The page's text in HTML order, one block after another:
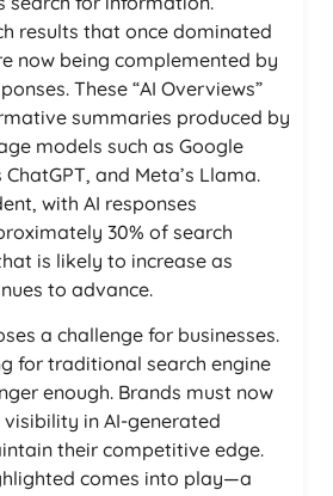
results that once dominated
now being complemented by
These “AI Overviews”
summaries produced by
models such as Google
ChatGPT, and Meta’s Llama.
with AI responses
30% of search
is likely to increase as
to advance.
a challenge for businesses.
for traditional search engine
enough. Brands must now
in AI-generated
their competitive edge.
comes into play—a